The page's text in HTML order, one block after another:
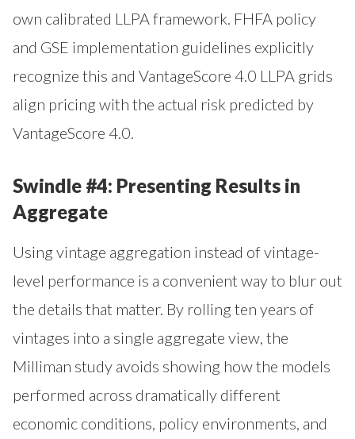
own calibrated LLPA framework. FHFA policy
and GSE implementation guidelines explicitly
recognize this and VantageScore 4.0 LLPA grids
align pricing with the actual risk predicted by
VantageScore 4.0.
Swindle #4: Presenting Results in
Aggregate
Using vintage aggregation instead of vintage-
level performance is a convenient way to blur out
the details that matter. By rolling ten years of
vintages into a single aggregate view, the
Milliman study avoids showing how the models
performed across dramatically different
economic conditions, policy environments, and